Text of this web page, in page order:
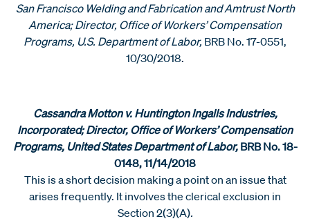
San Francisco Welding and Fabrication and Amtrust North
America; Director, Office of Workers’ Compensation
Programs, U.S. Department of Labor, BRB No. 17-0551,
10/30/2018.
Cassandra Motton v. Huntington Ingalls Industries,
Incorporated; Director, Office of Workers’ Compensation
Programs, United States Department of Labor, BRB No. 18-
0148, 11/14/2018
This is a short decision making a point on an issue that
arises frequently. It involves the clerical exclusion in
Section 2(3)(A).